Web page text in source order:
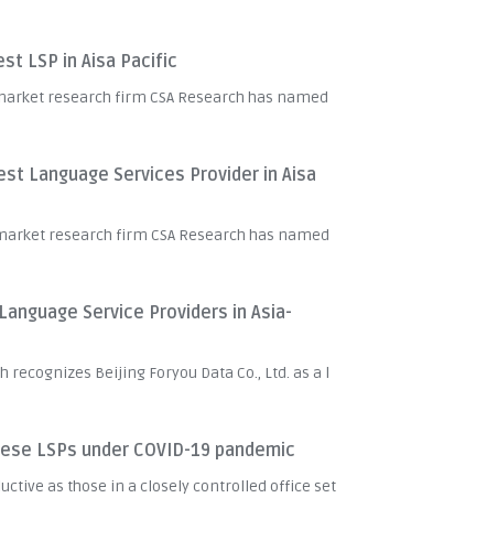
LSP in Aisa Pacific
research firm CSA Research has named
Language Services Provider in Aisa
research firm CSA Research has named
Service Providers in Asia-
Beijing Foryou Data Co., Ltd. as a l
LSPs under COVID-19 pandemic
as those in a closely controlled office set